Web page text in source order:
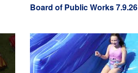
Board of Public Works 7.9.26